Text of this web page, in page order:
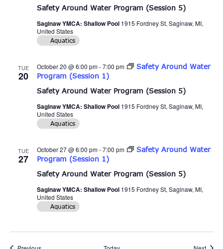
Safety Around Water Program (Session 5)
Saginaw YMCA: Shallow Pool 1915 Fordney St, Saginaw, MI,
United States
Aquatics
TUE
20
Safety Around Water Program (Session 5)
October 20 @ 6:00 pm-7:00 pm
Safety Around Water
Program (Session 1)
Saginaw YMCA: Shallow Pool 1915 Fordney St, Saginaw, MI,
United States
Aquatics
TUE
27
Safety Around Water Program (Session 5)
October 27 @ 6:00 pm-7:00 pm
Safety Around Water
Program (Session 1)
Saginaw YMCA: Shallow Pool 1915 Fordney St, Saginaw, MI,
United States
Aquatics
Events